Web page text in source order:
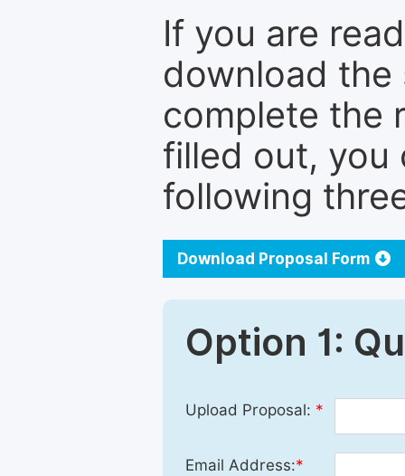
If you are
download the
complete the
filled out, you
following
Download Proposal Form
Option 1:
Upload Proposal: *
Email Address:*